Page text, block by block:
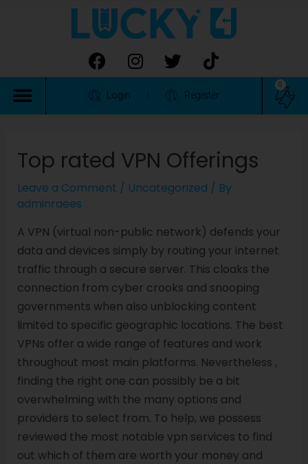
Login Register
0
Top rated VPN Offerings
Leave a Comment / Uncategorized / By
adminraees
A VPN (virtual non-public network) defends your
data and devices simply by routing your internet
traffic through a secure server. This cloaks the
connection from cyber crooks and snooping
governments when also unblocking content
limited to specific geographic locations. The best
VPNs offer a wide range of features and work
throughout most main platforms. Nevertheless ,
finding the right one can possibly be a bit
overwhelming with the many options and
providers to select from. To help, we possess
reviewed the most notable vpn services to find
out which of them are worth your money and